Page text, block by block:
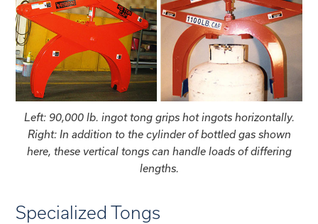
Left: 90,000 lb. ingot tong grips hot ingots horizontally.
Right: In addition to the cylinder of bottled gas shown
here, these vertical tongs can handle loads of differing
lengths.
Specialized Tongs